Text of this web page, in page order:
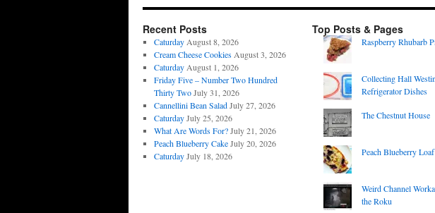
Recent Posts
Caturday August 8, 2026
Cream Cheese Cookies August 3, 2026
Caturday August 1, 2026
Friday Five – Number Two Hundred
Thirty Two July 31, 2026
Cannellini Bean Salad July 27, 2026
Caturday July 25, 2026
What Are Words For? July 21, 2026
Peach Blueberry Cake July 20, 2026
Caturday July 18, 2026
Top Posts & Pages
Raspberry Rhubarb
Collecting Hall
Refrigerator Dishes
The Chestnut House
Peach Blueberry Loaf
Weird Channel
the Roku